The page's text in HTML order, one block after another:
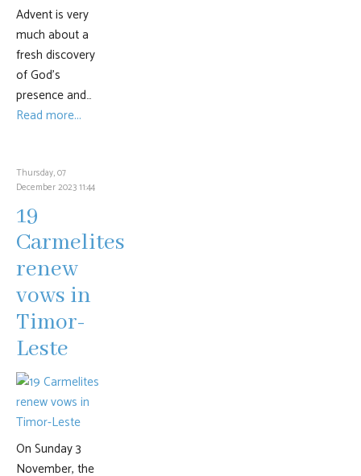
Advent is very
much about a
fresh discovery
of God’s
presence and…
Read more...
Thursday, 07
December 2023 11:44
19
Carmelites
renew
vows in
Timor-
Leste
On Sunday 3
November, the